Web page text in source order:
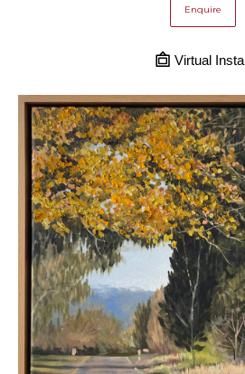
Enquire
Virtual Install